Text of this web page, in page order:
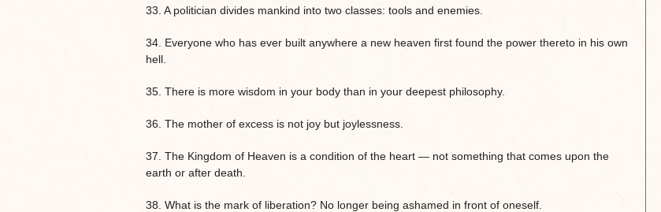
33. A politician divides mankind into two classes: tools and enemies.
34. Everyone who has ever built anywhere a new heaven first found the power thereto in his own
hell.
35. There is more wisdom in your body than in your deepest philosophy.
36. The mother of excess is not joy but joylessness.
37. The Kingdom of Heaven is a condition of the heart — not something that comes upon the
earth or after death.
38. What is the mark of liberation? No longer being ashamed in front of oneself.